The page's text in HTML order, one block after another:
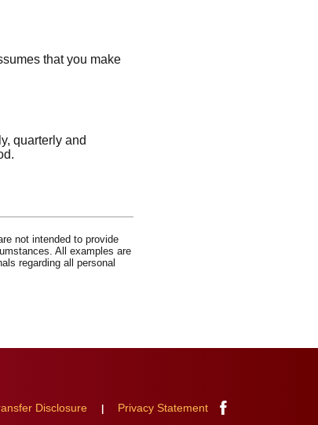
that you make
quarterly and
not intended to provide
All examples are
regarding all personal
Disclosure Privacy Statement